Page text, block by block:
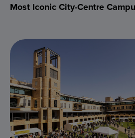
Most Iconic City-Centre